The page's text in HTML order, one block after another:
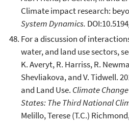
Climate impact research:
System Dynamics.
For a discussion of
water, and land use sectors,
K. Averyt, R. Harriss, R.
Shevliakova, and V. Tidwell.
and Land Use. Climate
States: The Third National
Melillo, Terese (T.C.)